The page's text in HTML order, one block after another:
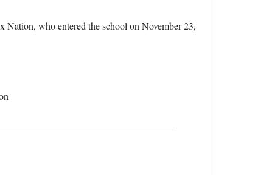
Nation, who entered the school on November 23,